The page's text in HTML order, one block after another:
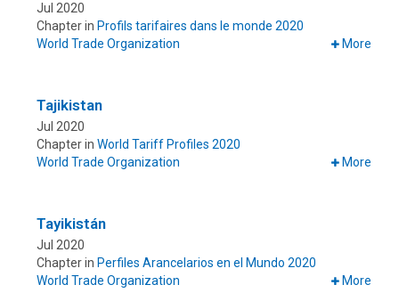
Jul 2020
Chapter in Profils tarifaires dans le monde 2020
World Trade Organization
More
Tajikistan
Jul 2020
Chapter in World Tariff Profiles 2020
World Trade Organization
More
Tayikistán
Jul 2020
Chapter in Perfiles Arancelarios en el Mundo 2020
World Trade Organization
More